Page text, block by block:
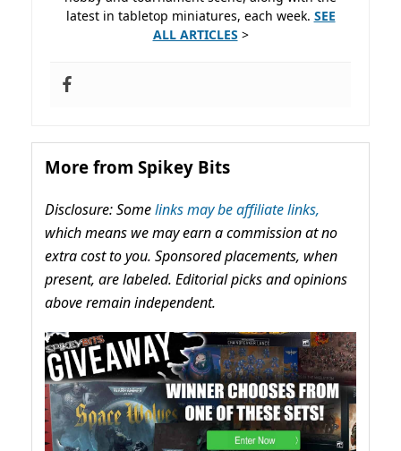
latest in tabletop miniatures, each week. SEE
ALL ARTICLES >
More from Spikey Bits
Disclosure: Somelinks may be affiliate links,
which means we may earn a commission at no
extra cost to you. Sponsored placements, when
present, are labeled. Editorial picks and opinions
above remain independent.